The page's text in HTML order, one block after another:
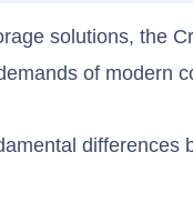
solutions, the
of modern
differences